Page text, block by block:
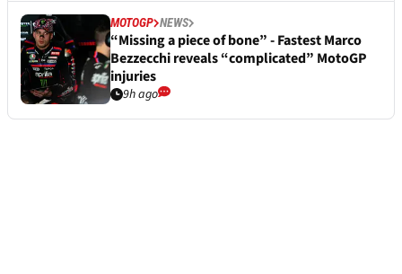
MOTOGP NEWS
“Missing a piece of bone” - Fastest Marco
Bezzecchi reveals “complicated” MotoGP
injuries
9h ago